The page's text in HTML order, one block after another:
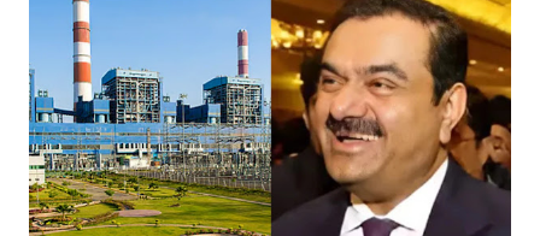
like "Didi O Didi" for a Chief Minister who holds a respected position
in a democracy—along with every other such remark. In the 79-year
history of independent India, you are better placed than anyone to say
which Prime Minister has used such language against women.